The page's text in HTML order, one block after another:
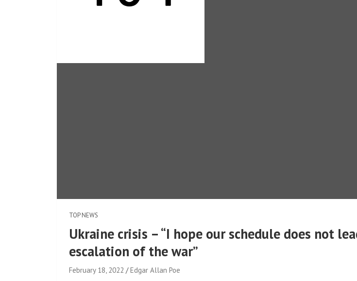
TOP NEWS
Ukraine crisis – “I hope our schedule does not
escalation of the war”
February 18, 2022
Edgar Allan Poe